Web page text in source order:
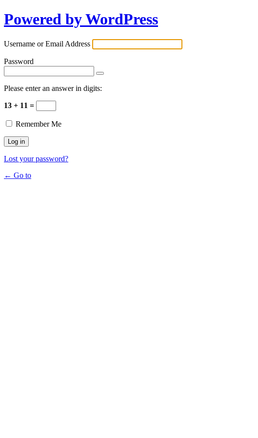
Powered by WordPress
Username or Email Address
Password
Please enter an answer in digits:
13 + 11 =
Remember Me
Lost your password?
← Go to